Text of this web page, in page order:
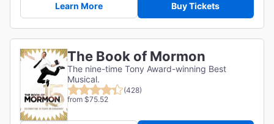
Learn More Buy Tickets
The Book of Mormon
The nine-time Tony Award-winning Best
Musical.
(428)
from $75.52